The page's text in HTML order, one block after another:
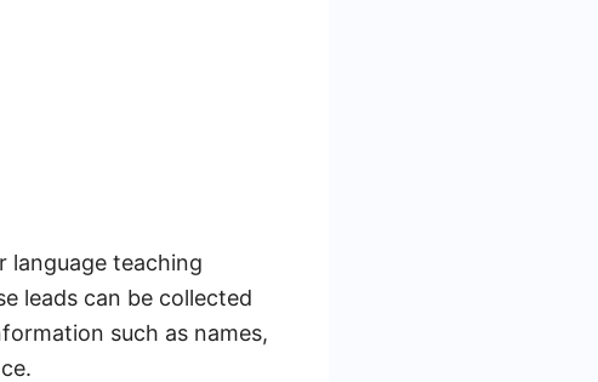
language teaching
leads can be collected
such as names,